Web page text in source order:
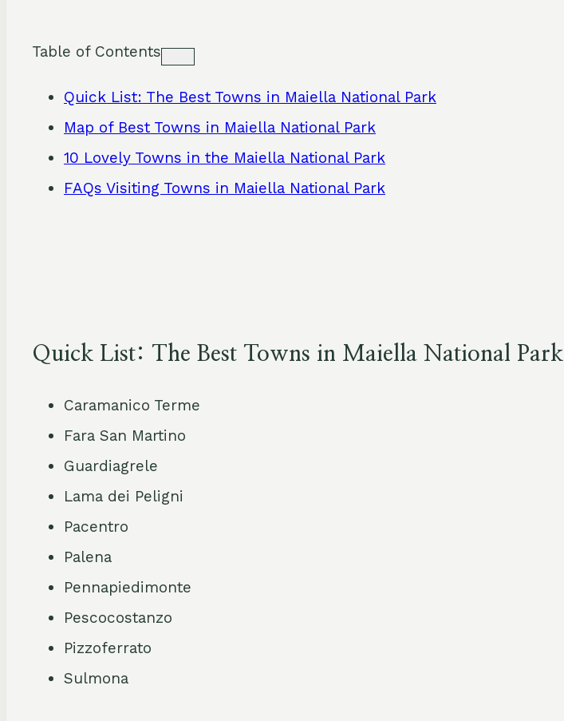
Table of Contents
Quick List: The Best Towns in Maiella National Park
Map of Best Towns in Maiella National Park
10 Lovely Towns in the Maiella National Park
FAQs Visiting Towns in Maiella National Park
Quick List: The Best Towns in Maiella National Park
Caramanico Terme
Fara San Martino
Guardiagrele
Lama dei Peligni
Pacentro
Palena
Pennapiedimonte
Pescocostanzo
Pizzoferrato
Sulmona